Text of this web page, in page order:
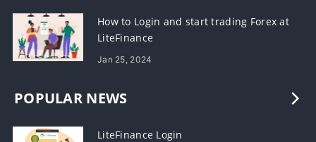
How to Login and start trading Forex at
LiteFinance
Jan 25, 2024
POPULAR NEWS
LiteFinance Login